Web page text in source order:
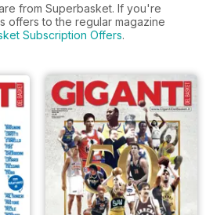
from Superbasket. If you're
offers to the regular magazine
Subscription Offers.